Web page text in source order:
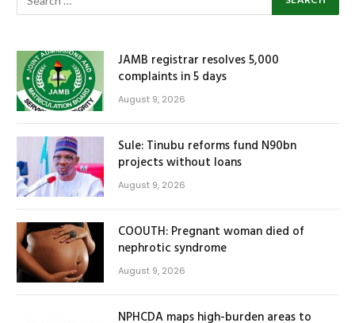
JAMB registrar resolves 5,000
complaints in 5 days
August 9, 2026
Sule: Tinubu reforms fund N90bn
projects without loans
August 9, 2026
COOUTH: Pregnant woman died of
nephrotic syndrome
August 9, 2026
NPHCDA maps high-burden areas to